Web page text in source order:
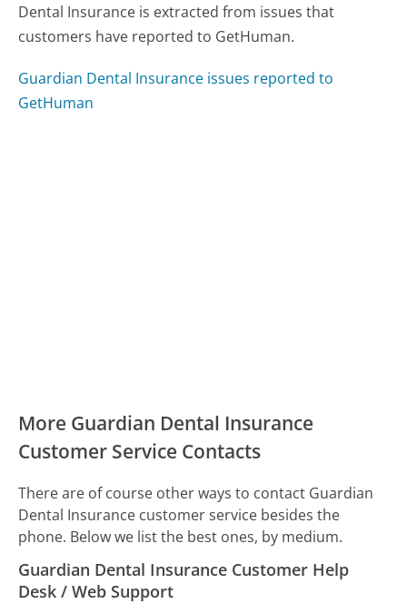
Dental Insurance is extracted from issues that
customers have reported to GetHuman.
Guardian Dental Insurance issues reported to
GetHuman
More Guardian Dental Insurance
Customer Service Contacts
There are of course other ways to contact Guardian
Dental Insurance customer service besides the
phone. Below we list the best ones, by medium.
Guardian Dental Insurance Customer Help
Desk / Web Support